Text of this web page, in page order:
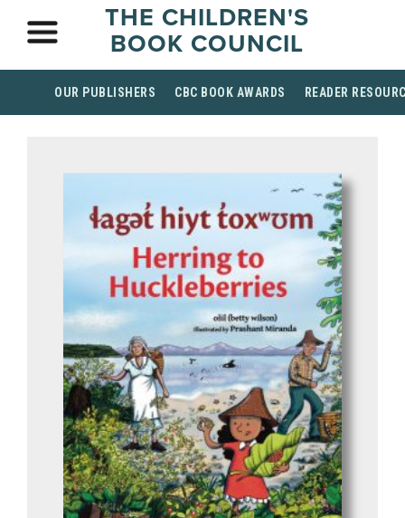
THE CHILDREN'S
BOOK COUNCIL
OUR PUBLISHERS CBC BOOK AWARDS READER